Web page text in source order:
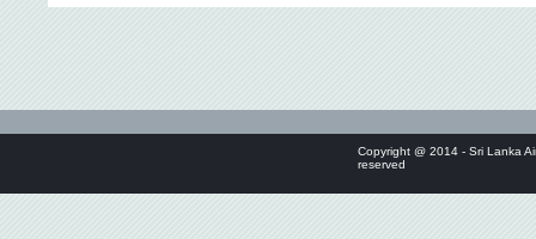
Copyright @ 2014 - Sri Lanka
reserved